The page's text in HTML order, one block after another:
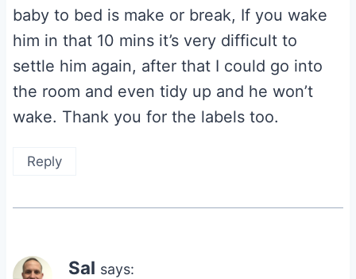
baby to bed is make or break, If you wake
him in that 10 mins it’s very difficult to
settle him again, after that I could go into
the room and even tidy up and he won’t
wake. Thank you for the labels too.
Reply
Sal says: